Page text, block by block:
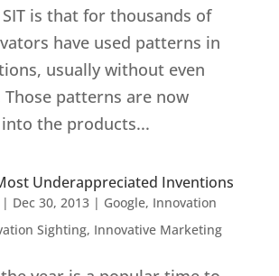
is that for thousands of
have used patterns in
usually without even
patterns are now
the products...
Underappreciated Inventions
| Dec 30, 2013| Google, Innovation
Sighting, Innovative Marketing